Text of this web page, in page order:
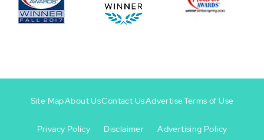
-
Site MapAbout UsContact UsAdvertiseTerms of Use
Privacy Policy Disclaimer Advertising Policy